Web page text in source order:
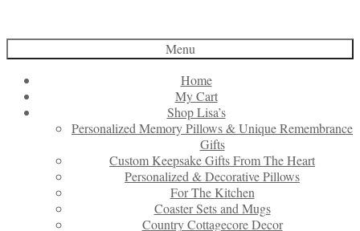
Menu
Home
My Cart
Shop Lisa’s
Personalized Memory Pillows & Unique Remembrance
Gifts
Custom Keepsake Gifts From The Heart
Personalized & Decorative Pillows
For The Kitchen
Coaster Sets and Mugs
Country Cottagecore Decor